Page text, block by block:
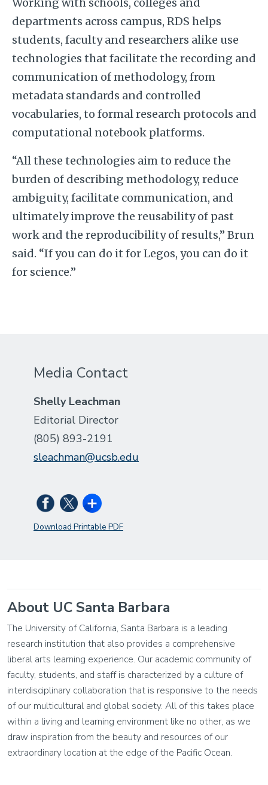
Working with schools, colleges and
departments across campus, RDS helps
students, faculty and researchers alike use
technologies that facilitate the recording and
communication of methodology, from
metadata standards and controlled
vocabularies, to formal research protocols and
computational notebook platforms.
“All these technologies aim to reduce the
burden of describing methodology, reduce
ambiguity, facilitate communication, and
ultimately improve the reusability of past
work and the reproducibility of results,” Brun
said. “If you can do it for Legos, you can do it
for science.”
Media Contact
Shelly Leachman
Editorial Director
(805) 893-2191
sleachman@ucsb.edu
Download Printable PDF
About UC Santa Barbara
The University of California, Santa Barbara is a leading
research institution that also provides a comprehensive
liberal arts learning experience. Our academic community of
faculty, students, and staff is characterized by a culture of
interdisciplinary collaboration that is responsive to the needs
of our multicultural and global society. All of this takes place
within a living and learning environment like no other, as we
draw inspiration from the beauty and resources of our
extraordinary location at the edge of the Pacific Ocean.